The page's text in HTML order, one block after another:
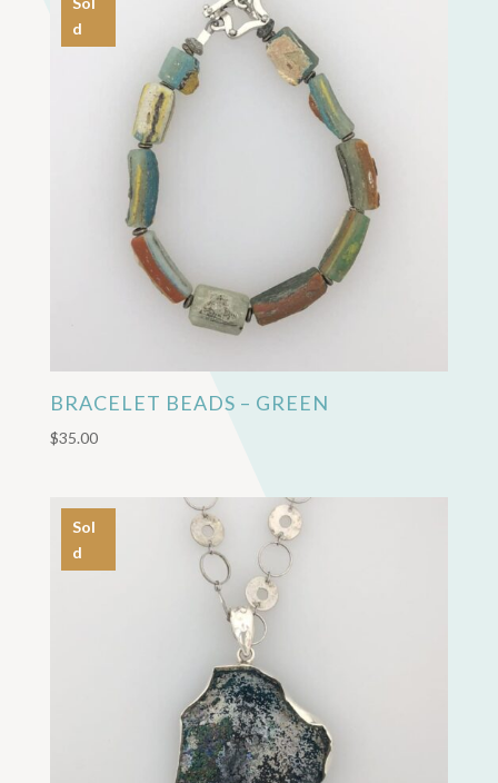
d
BRACELET BEADS – GREEN
$35.00
Sol
d